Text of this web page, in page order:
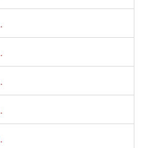
.
.
.
.
.